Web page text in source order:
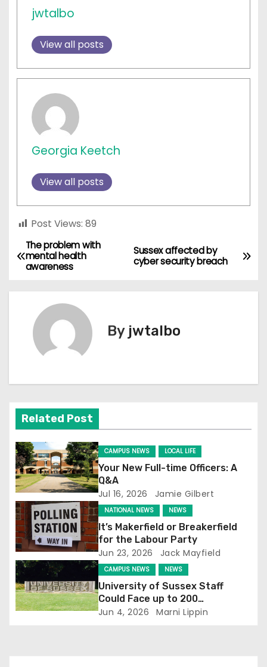
jwtalbo
View all posts
Georgia Keetch
View all posts
Post Views: 89
P
o
v
i
g
a
t
i
o
n
Sussex affected by
cyber security breach
The problem with
mental health
awareness
By jwtalbo
Related Post
CAMPUS NEWS LOCAL LIFE
Your New Full-time Officers: A
Q&A
Jul 16, 2026 Jamie Gilbert
NATIONAL NEWS NEWS
It’s Makerfield or Breakerfield
for the Labour Party
Jun 23, 2026 Jack Mayfield
CAMPUS NEWS NEWS
University of Sussex Staff
Could Face up to 200
Redundancies
Jun 4, 2026 Marni Lippin